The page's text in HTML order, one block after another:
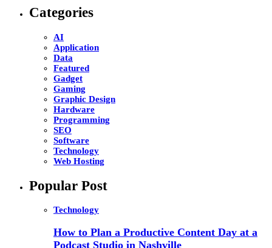
Categories
AI
Application
Data
Featured
Gadget
Gaming
Graphic Design
Hardware
Programming
SEO
Software
Technology
Web Hosting
Popular Post
Technology
How to Plan a Productive Content Day at a
Podcast Studio in Nashville